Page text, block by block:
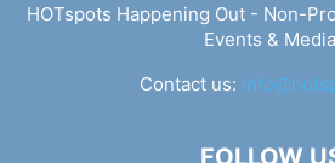
HOTspots Happening Out - Non-
Events &
Contact us: